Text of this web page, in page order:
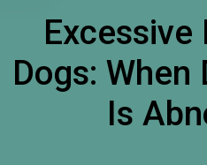
Excessive
Dogs: When
Is